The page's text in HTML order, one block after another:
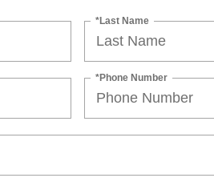
*Last Name
*Phone Number